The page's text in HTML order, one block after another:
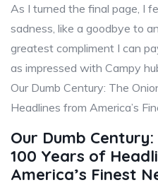
As I turned the final page, I
sadness, like a goodbye to
greatest compliment I can
as impressed with Campy
Our Dumb Century: The
Headlines from America’s
Our Dumb
100 Years of
America’s Finest